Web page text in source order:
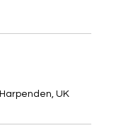
UK